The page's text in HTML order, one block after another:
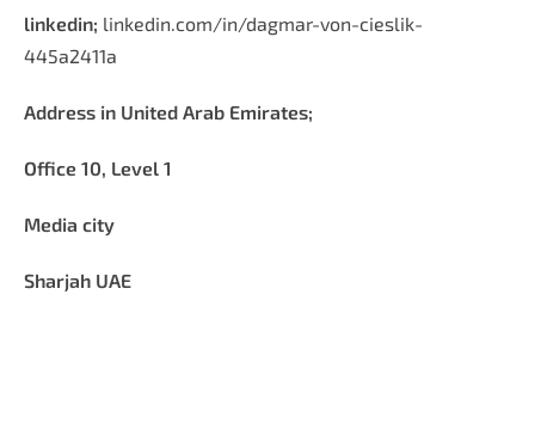
linkedin; linkedin.com/in/dagmar-von-cieslik-
445a2411a
Address in United Arab Emirates;
Office 10, Level 1
Media city
Sharjah UAE